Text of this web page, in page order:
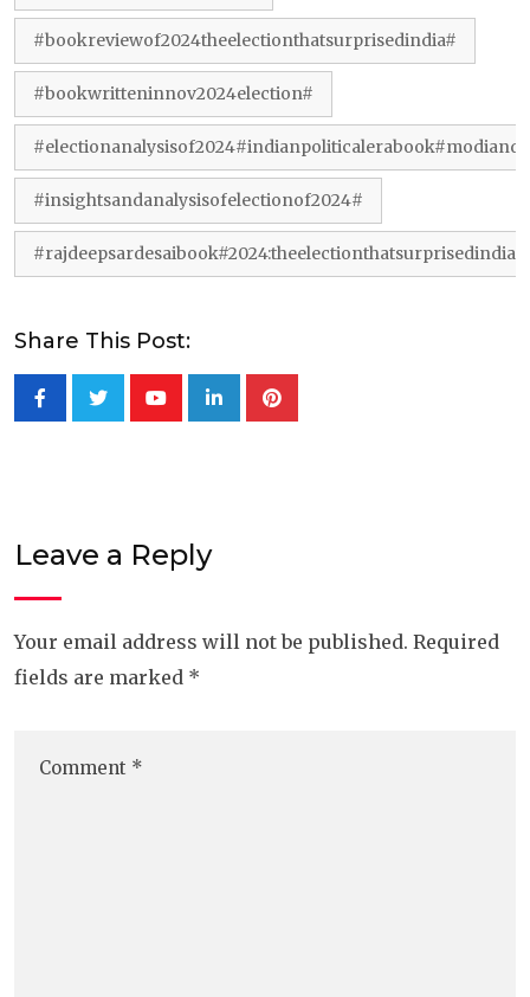
#bookreviewof2024theelectionthatsurprisedindia#
#bookwritteninnov2024election#
#insightsandanalysisofelectionof2024#
#rajdeepsardesaibook#2024:theelectionthatsurprisedindia#
Share This Post:
LinkedInPinterest
Leave a Reply
Your email address will not be published. Required
fields are marked *